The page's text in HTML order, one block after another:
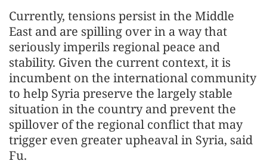
Currently, tensions persist in the Middle
East and are spilling over in a way that
seriously imperils regional peace and
stability. Given the current context, it is
incumbent on the international community
to help Syria preserve the largely stable
situation in the country and prevent the
spillover of the regional conflict that may
trigger even greater upheaval in Syria, said
Fu.